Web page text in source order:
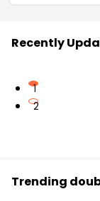
Recently
1
2
Trending